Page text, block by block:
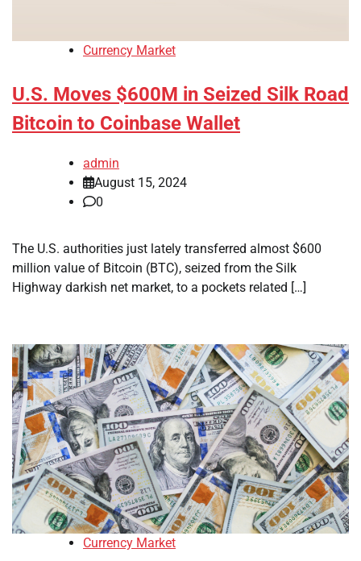
Currency Market
U.S. Moves $600M in Seized Silk Road
Bitcoin to Coinbase Wallet
admin
August 15, 2024
0
The U.S. authorities just lately transferred almost $600
million value of Bitcoin (BTC), seized from the Silk
Highway darkish net market, to a pockets related […]
Currency Market